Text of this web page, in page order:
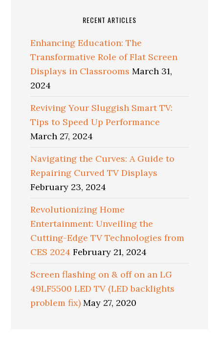
RECENT ARTICLES
Enhancing Education: The
Transformative Role of Flat Screen
Displays in Classrooms March 31,
2024
Reviving Your Sluggish Smart TV:
Tips to Speed Up Performance
March 27, 2024
Navigating the Curves: A Guide to
Repairing Curved TV Displays
February 23, 2024
Revolutionizing Home
Entertainment: Unveiling the
Cutting-Edge TV Technologies from
CES 2024 February 21, 2024
Screen flashing on & off on an LG
49LF5500 LED TV (LED backlights
problem fix) May 27, 2020